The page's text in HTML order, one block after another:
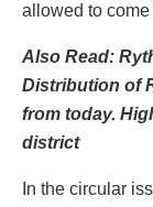
allowed to come
Also Read:
Distribution of
from today.
district
In the circular